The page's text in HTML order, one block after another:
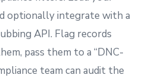
optionally integrate with a
API. Flag records
pass them to a “DNC-
team can audit the